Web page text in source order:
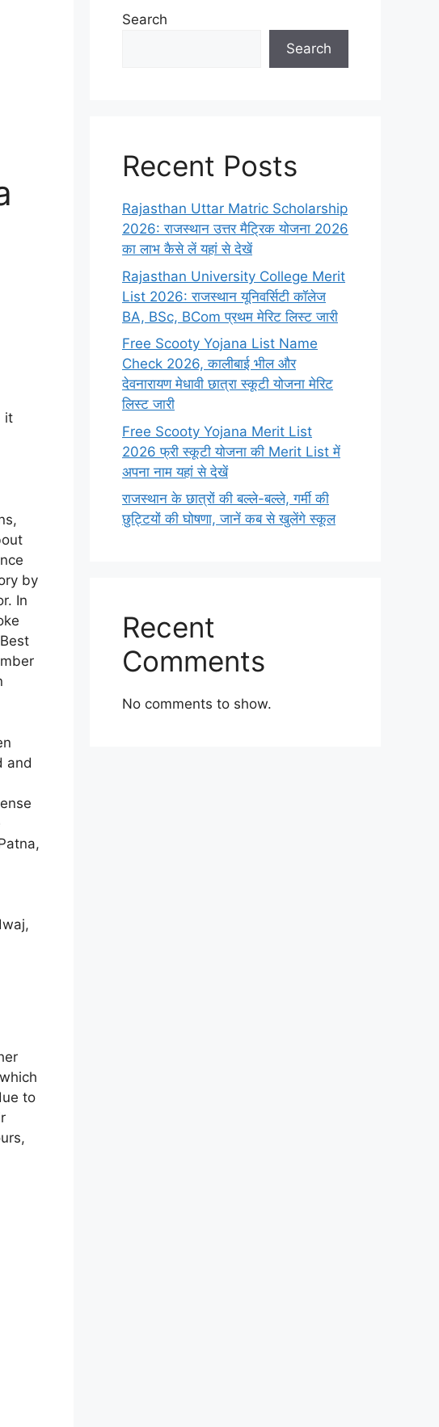
it
by
In
and
to
Search
Search
Recent Posts
Rajasthan Uttar Matric Scholarship
2026: राजस्थान उत्तर मैट्रिक योजना 2026
का लाभ कैसे लें यहां से देखें
Rajasthan University College Merit
List 2026: राजस्थान यूनिवर्सिटी कॉलेज
BA, BSc, BCom प्रथम मेरिट लिस्ट जारी
Free Scooty Yojana List Name
Check 2026, कालीबाई भील और
देवनारायण मेधावी छात्रा स्कूटी योजना मेरिट
लिस्ट जारी
Free Scooty Yojana Merit List
2026 फ्री स्कूटी योजना की Merit List में
अपना नाम यहां से देखें
राजस्थान के छात्रों की बल्ले-बल्ले, गर्मी की
छुट्टियों की घोषणा, जानें कब से खुलेंगे स्कूल
Recent
Comments
No comments to show.